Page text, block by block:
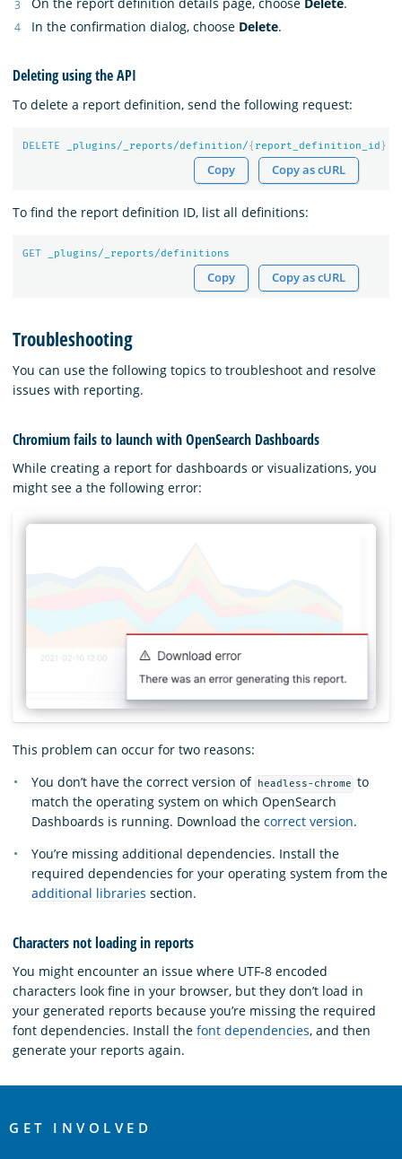
On the report definition details page, choose Delete.
In the confirmation dialog, choose Delete.
Deleting using the API
To delete a report definition, send the following request:
DELETE _plugins/_reports/definition/{ report_definition_id }
Copy Copy as cURL
To find the report definition ID, list all definitions:
GET _plugins/_reports/definitions
Copy Copy as cURL
Troubleshooting
You can use the following topics to troubleshoot and resolve
issues with reporting.
Chromium fails to launch with OpenSearch Dashboards
While creating a report for dashboards or visualizations, you
might see a the following error:
This problem can occur for two reasons:
You don’t have the correct version of
headless-chrome to
match the operating system on which OpenSearch
Dashboards is running. Download the correct version.
You’re missing additional dependencies. Install the
required dependencies for your operating system from the
additional libraries section.
Characters not loading in reports
You might encounter an issue where UTF-8 encoded
characters look fine in your browser, but they don’t load in
your generated reports because you’re missing the required
font dependencies. Install the font dependencies, and then
generate your reports again.
Links
GET INVOLVED